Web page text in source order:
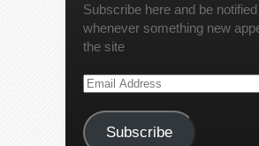
Subscribe here and be notified
whenever something new
the site
Email
Subscribe